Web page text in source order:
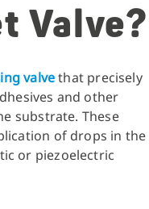
Valve?
valvethat precisely
and other
substrate. These
of drops in the
or piezoelectric